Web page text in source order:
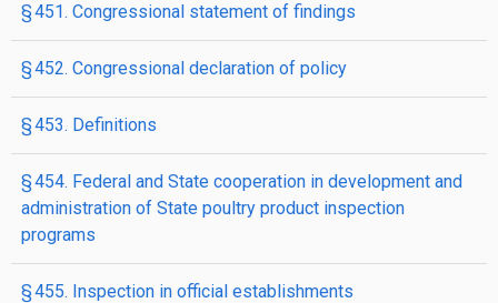
§ 451. Congressional statement of findings
§ 452. Congressional declaration of policy
§ 453. Definitions
§ 454. Federal and State cooperation in development and
administration of State poultry product inspection
programs
§ 455. Inspection in official establishments